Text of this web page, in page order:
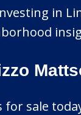
in
for sale